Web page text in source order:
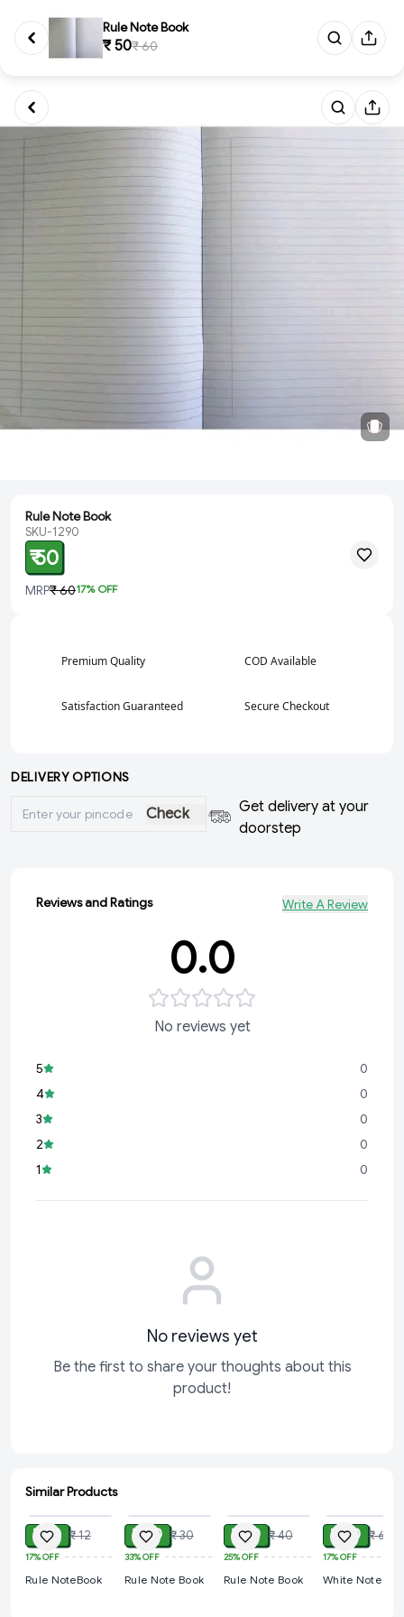
Rule Note Book
₹ 50₹ 60
Rule Note Book
SKU-1290
₹ 50
MRP₹ 6017% OFF
Premium Quality COD Available
Satisfaction Guaranteed Secure Checkout
DELIVERY OPTIONS
Check
Get delivery at your
doorstep
Reviews and Ratings Write A Review
0.0
No reviews yet
5
0
4
0
3
0
2
0
1
0
No reviews yet
Be the first to share your thoughts about this
product!
Similar Products
ADD
₹ 10 ₹ 12
17%OFF
Rule NoteBook
₹ 20 ₹ 30
33%OFF
Rule Note Book
₹ 30 ₹ 40
25%OFF
Rule Note Book
₹ 50 ₹ 60
17%OFF
White Note